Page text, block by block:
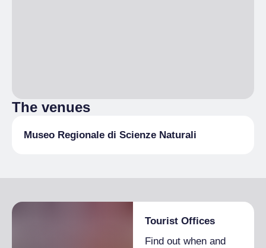
The venues
Museo Regionale di Scienze Naturali
Tourist Offices
Find out when and